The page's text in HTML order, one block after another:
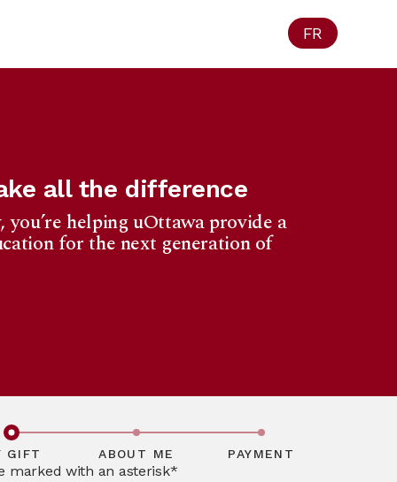
FR
all the difference
you’re helping uOttawa provide a
for the next generation of
marked with an asterisk*
GIFT ABOUT ME PAYMENT
University
Act.
for your
partners,
questions